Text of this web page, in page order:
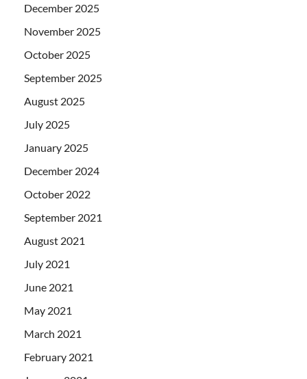
December 2025
November 2025
October 2025
September 2025
August 2025
July 2025
January 2025
December 2024
October 2022
September 2021
August 2021
July 2021
June 2021
May 2021
March 2021
February 2021